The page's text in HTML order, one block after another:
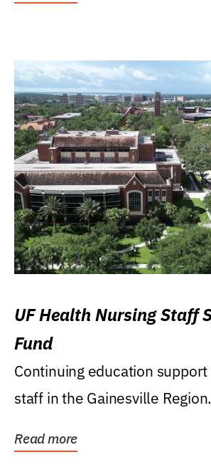
UF Health Nursing Staff
Fund
Continuing education
staff in the Gainesville Region.
Read more